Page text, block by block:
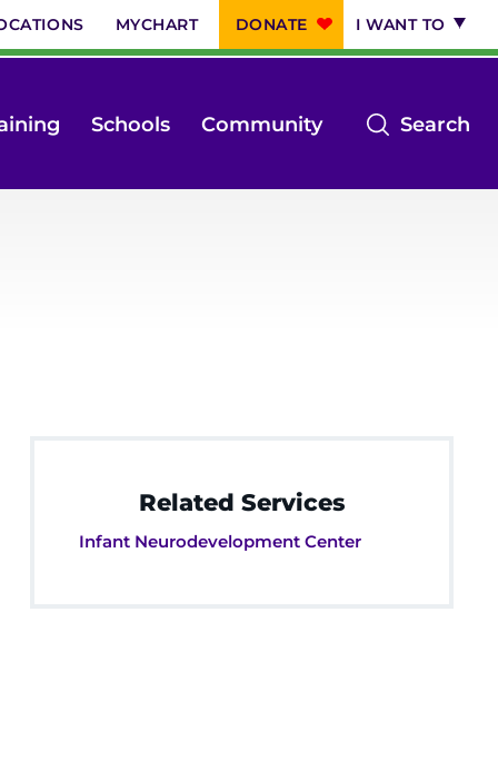
MYCHART DONATE I WANT TO
Search
Schools Community
Related Services
Infant Neurodevelopment Center